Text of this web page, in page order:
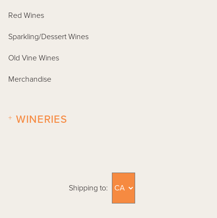
Red Wines
Sparkling/Dessert Wines
Old Vine Wines
Merchandise
WINERIES
+
Shipping to: